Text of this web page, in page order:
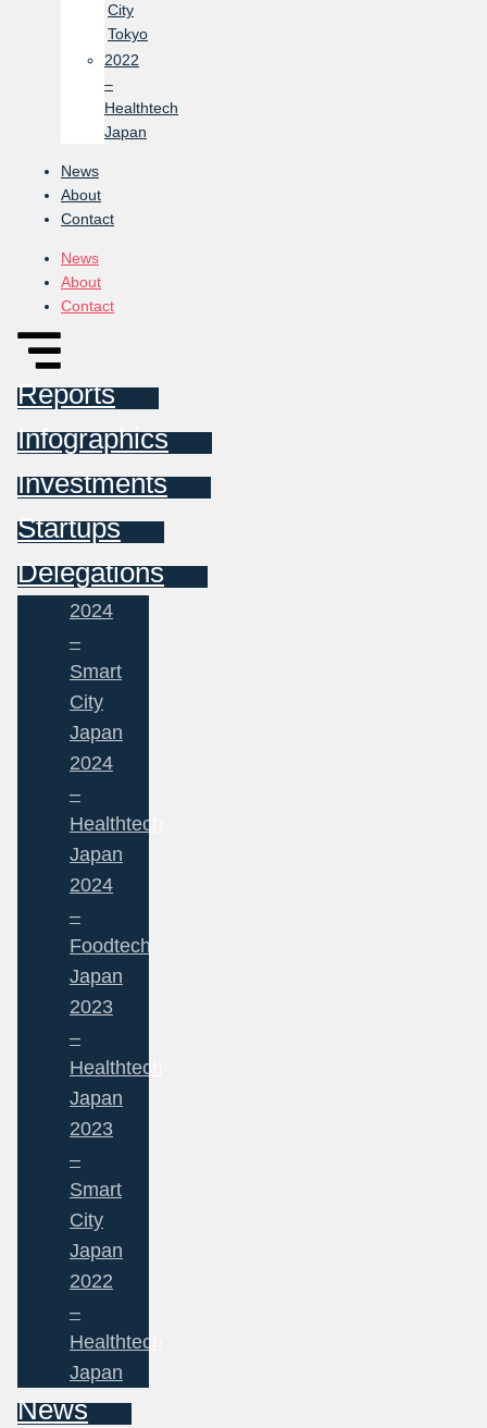
City
Tokyo
2022
–
Healthtech
Japan
News
About
Contact
News
About
Contact
Reports
Infographics
Investments
Startups
Delegations
2024
–
Smart
City
Japan
2024
–
Healthtech
Japan
2024
–
Foodtech
Japan
2023
–
Healthtech
Japan
2023
–
Smart
City
Japan
2022
–
Healthtech
Japan
News